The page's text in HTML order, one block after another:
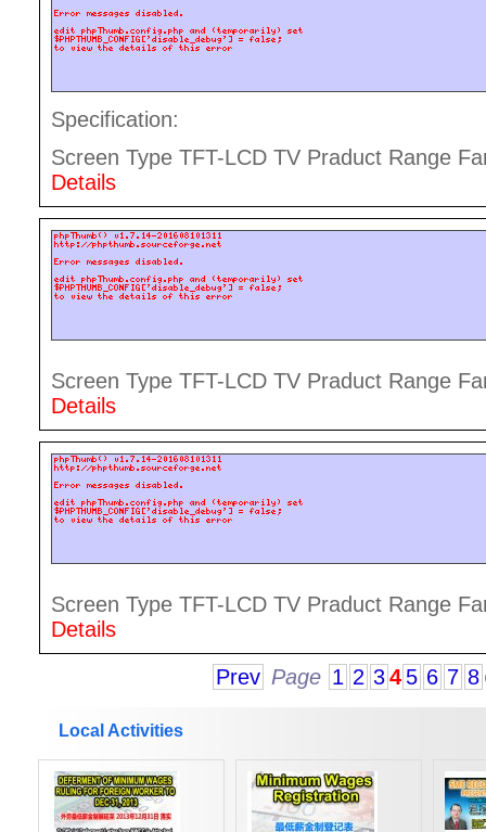
Specification:
Screen Type TFT-LCD TV Praduct Range
Details
Screen Type TFT-LCD TV Praduct Range
Details
Screen Type TFT-LCD TV Praduct Range
Details
Prev Page 1 2 3 4 5 6 7 8
Local Activities